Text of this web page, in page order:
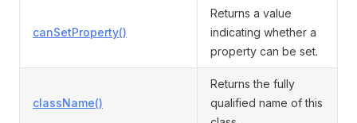
canSetProperty()
Returns a value
indicating whether a
property can be set.
className()
Returns the fully
qualified name of this